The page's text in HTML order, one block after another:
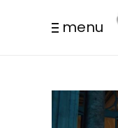
menu